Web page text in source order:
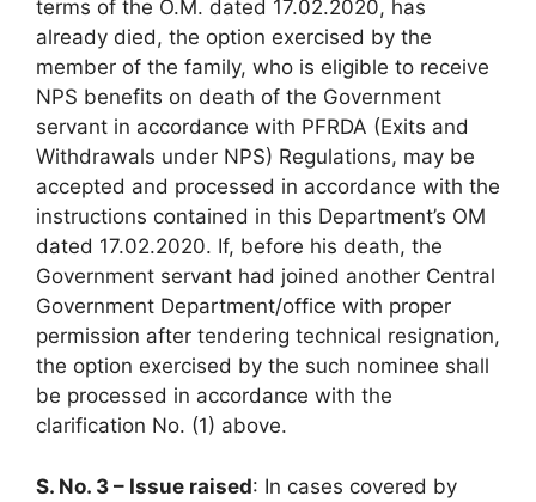
terms of the O.M. dated 17.02.2020, has
already died, the option exercised by the
member of the family, who is eligible to receive
NPS benefits on death of the Government
servant in accordance with PFRDA (Exits and
Withdrawals under NPS) Regulations, may be
accepted and processed in accordance with the
instructions contained in this Department’s OM
dated 17.02.2020. If, before his death, the
Government servant had joined another Central
Government Department/office with proper
permission after tendering technical resignation,
the option exercised by the such nominee shall
be processed in accordance with the
clarification No. (1) above.
S. No. 3 – Issue raised: In cases covered by